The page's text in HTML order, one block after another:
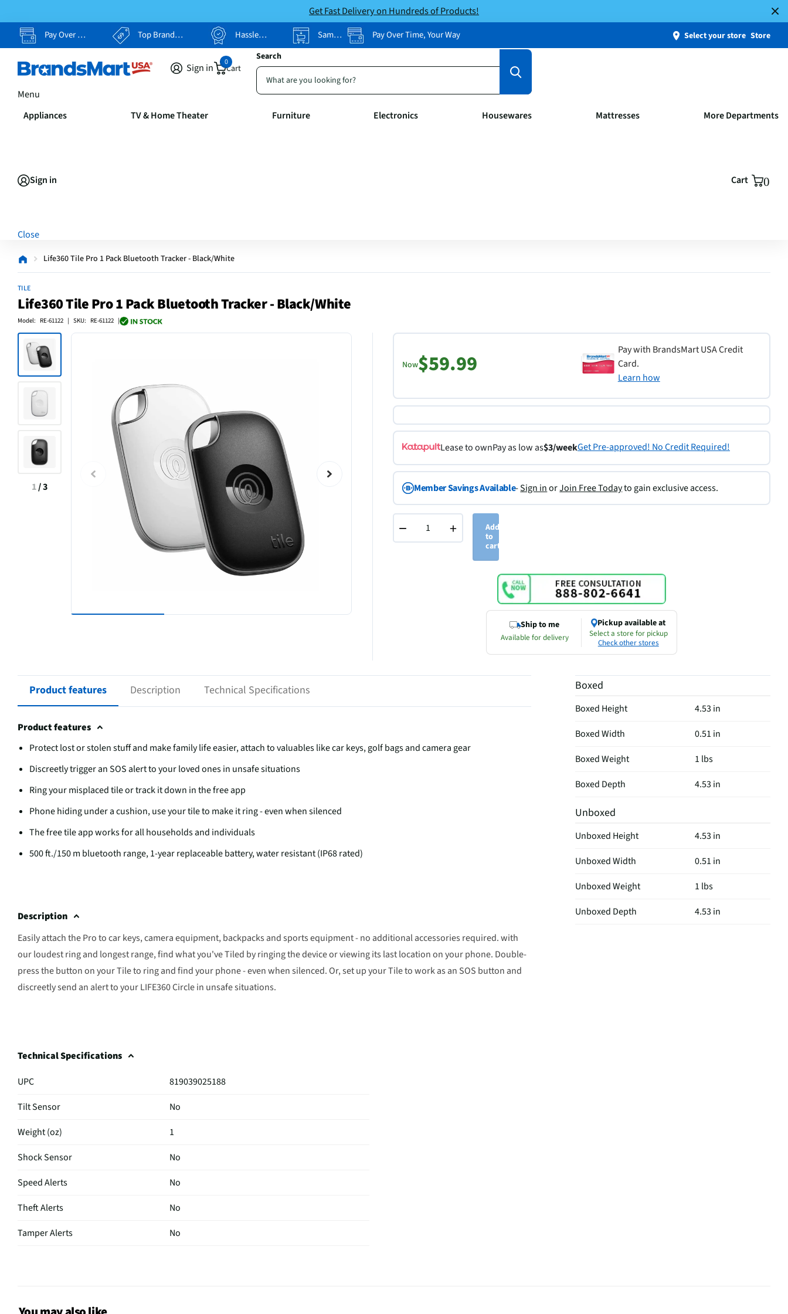
Get Fast Delivery on Hundreds of Products!
Pay Over Time, Your Way Top Brands, Lowest Prices Hassle Free Returns Same-Day Pickup Pay Over Time, Your Way Select your store Store
Search
Sign in Cart
0
Menu
Appliances TV & Home Theater Furniture Electronics Housewares Mattresses More Departments
Sign in Cart 0
Close
Life360 Tile Pro 1 Pack Bluetooth Tracker - Black/White
TILE
Life360 Tile Pro 1 Pack Bluetooth Tracker - Black/White
Model: RE-61122 | SKU: RE-61122 |
1/3
Now$59.99
Pay with BrandsMart USA Credit
Card.
Learn how
Lease to ownPay as low as$3/weekGet Pre-approved! No Credit Required!
Member Savings Available-Sign inorJoin Free Todayto gain exclusive access.
− +
Add
to
cart
Ship to me
Available for delivery
Pickup available at
Select a store for pickup
Check other stores
Product features Description Technical Specifications
Product features
Protect lost or stolen stuff and make family life easier, attach to valuables like car keys, golf bags and camera gear
Discreetly trigger an SOS alert to your loved ones in unsafe situations
Ring your misplaced tile or track it down in the free app
Phone hiding under a cushion, use your tile to make it ring - even when silenced
The free tile app works for all households and individuals
500 ft./150 m bluetooth range, 1-year replaceable battery, water resistant (IP68 rated)
Description
Easily attach the Pro to car keys, camera equipment, backpacks and sports equipment - no additional accessories required. with
our loudest ring and longest range, find what you've Tiled by ringing the device or viewing its last location on your phone. Double-
press the button on your Tile to ring and find your phone - even when silenced. Or, set up your Tile to work as an SOS button and
discreetly send an alert to your LIFE360 Circle in unsafe situations.
Technical Specifications
UPC
819039025188
Tilt Sensor
No
Weight (oz)
1
Shock Sensor
No
Speed Alerts
No
Theft Alerts
No
Tamper Alerts
No
Magnetic Mount
Boxed
Boxed Height
4.53 in
Boxed Width
0.51 in
Boxed Weight
1 lbs
Boxed Depth
4.53 in
Unboxed
Unboxed Height
4.53 in
Unboxed Width
0.51 in
Unboxed Weight
1 lbs
Unboxed Depth
4.53 in